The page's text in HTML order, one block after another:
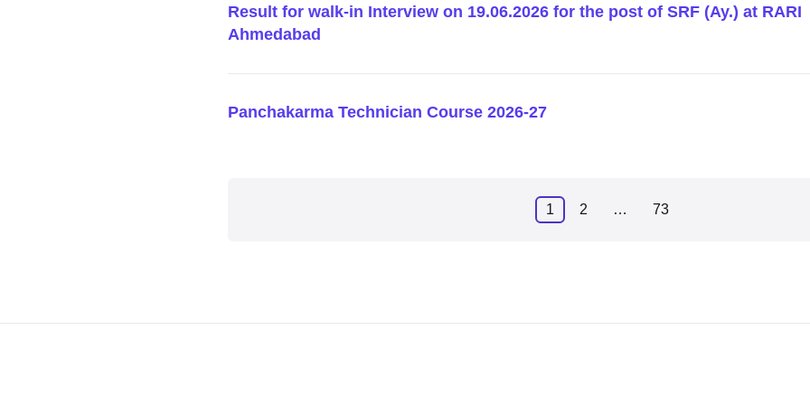
Result for walk-in Interview on 19.06.2026 for the post of SRF (Ay.) at RARI
Ahmedabad
Panchakarma Technician Course 2026-27
1 2 … 73